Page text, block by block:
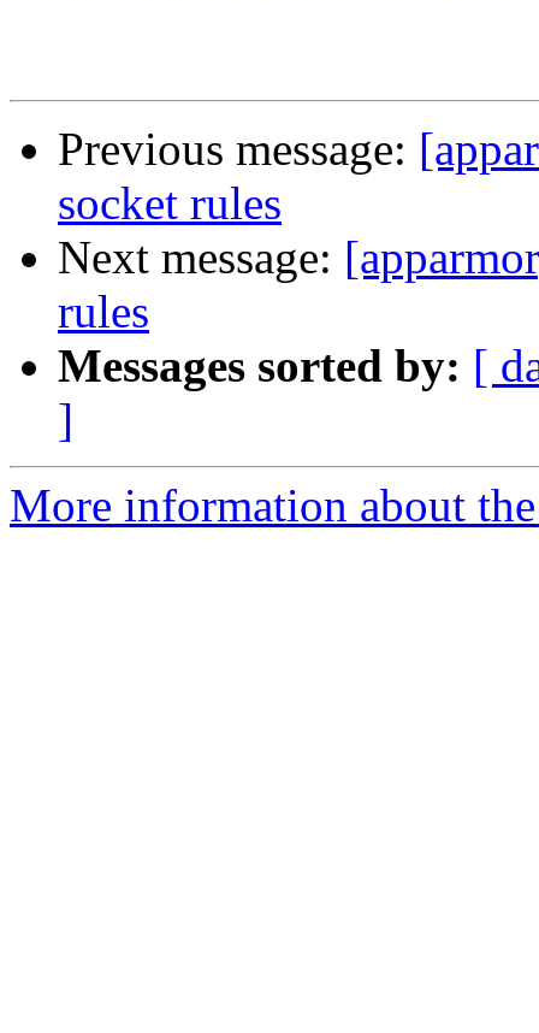
Previous message:
socket rules
Next message:
rules
Messages sorted by: [
]
More information about